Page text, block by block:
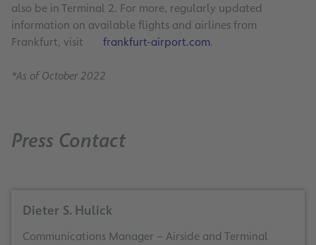
also be in Terminal 2. For more, regularly updated
information on available flights and airlines from
Frankfurt, visit
frankfurt-airport.com.
*As of October 2022
Press Contact
Dieter S. Hulick
Communications Manager – Airside and Terminal